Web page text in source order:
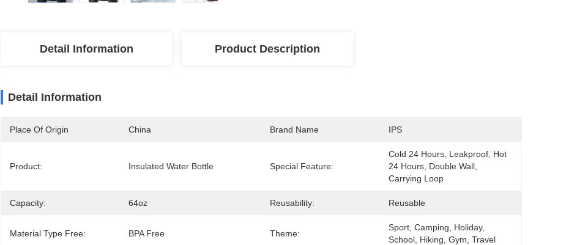
Detail Information Product Description
Detail Information
Place Of Origin China Brand Name IPS
Product: Insulated Water Bottle Special Feature:
Cold 24 Hours, Leakproof, Hot
24 Hours, Double Wall,
Carrying Loop
Capacity: 64oz Reusability: Reusable
Material Type Free: BPA Free Theme:
Sport, Camping, Holiday,
School, Hiking, Gym, Travel